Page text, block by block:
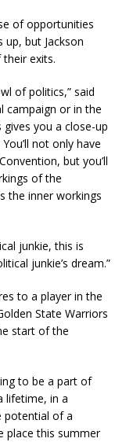
of opportunities
up, but Jackson
exits.
of politics,” said
campaign or in the
gives you a close-up
not only have
but you’ll
of the
the inner workings
junkie, this is
junkie’s dream.”
to a player in the
State Warriors
start of the
to be a part of
lifetime, in a
potential of a
place this summer